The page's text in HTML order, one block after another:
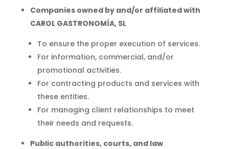
Companies owned by and/or affiliated with
CAROL GASTRONOMÍA, SL
To ensure the proper execution of services.
For information, commercial, and/or
promotional activities.
For contracting products and services with
these entities.
For managing client relationships to meet
their needs and requests.
Public authorities, courts, and law